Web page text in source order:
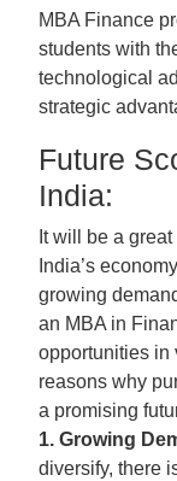
MBA Finance
students with
technological
strategic
Future
India:
It will be a
India’s
growing
an MBA in
opportunities in
reasons why
a promising
1. Growing
diversify, there